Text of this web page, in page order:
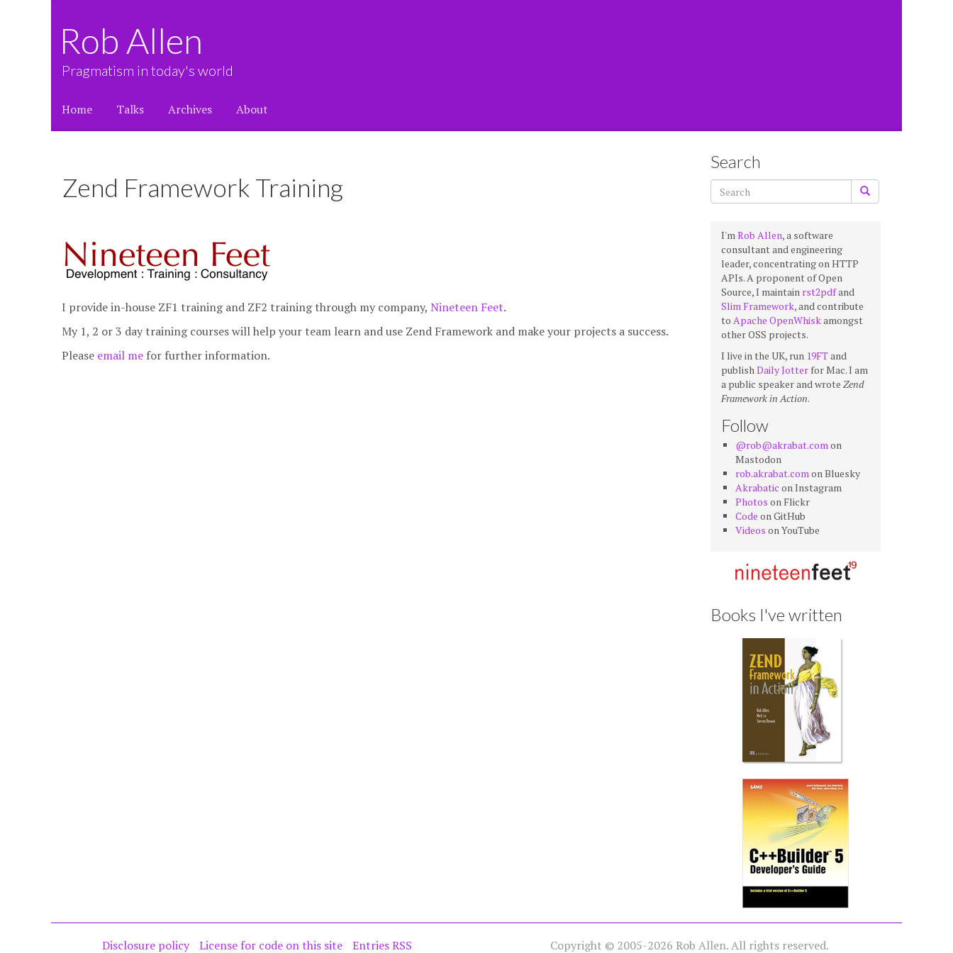
Rob Allen
Pragmatism in today's world
Home Talks Archives About
Zend Framework Training
I provide in-house ZF1 training and ZF2 training through my company, Nineteen Feet.
My 1, 2 or 3 day training courses will help your team learn and use Zend Framework and make your projects a success.
Please email me for further information.
Search
I'mRob Allen, a software
consultant and engineering
leader, concentrating on HTTP
APIs. A proponent of Open
Source, I maintain rst2pdfand
Slim Framework, and contribute
to Apache OpenWhiskamongst
other OSS projects.
I live in the UK, run 19FTand
publishDaily Jotter for Mac. I am
a public speaker and wrote Zend
Framework in Action.
Follow
@rob@akrabat.comon
Mastodon
rob.akrabat.comon Bluesky
Akrabatic on Instagram
Photos on Flickr
Code on GitHub
Videos on YouTube
Books I've written
Disclosure policy License for code on this site Entries RSS Copyright © 2005-2026 Rob Allen. All rights reserved.